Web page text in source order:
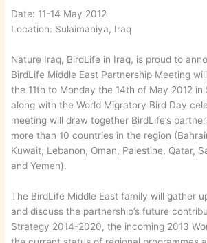
Date: 11-14 May 2012
Location: Sulaimaniya, Iraq
Nature Iraq, BirdLife in Iraq, is proud to
BirdLife Middle East Partnership Meeting
the 11th to Monday the 14th of May 2012 in
along with the World Migratory Bird Day
meeting will draw together BirdLife’s
more than 10 countries in the region
Kuwait, Lebanon, Oman, Palestine, Qatar,
and Yemen).
The BirdLife Middle East family will gather
and discuss the partnership’s future
Strategy 2014-2020, the incoming 2013